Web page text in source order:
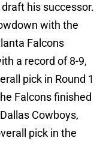
his successor.
with the
Falcons
a record of 8-9,
pick in Round 1
Falcons finished
Cowboys,
pick in the